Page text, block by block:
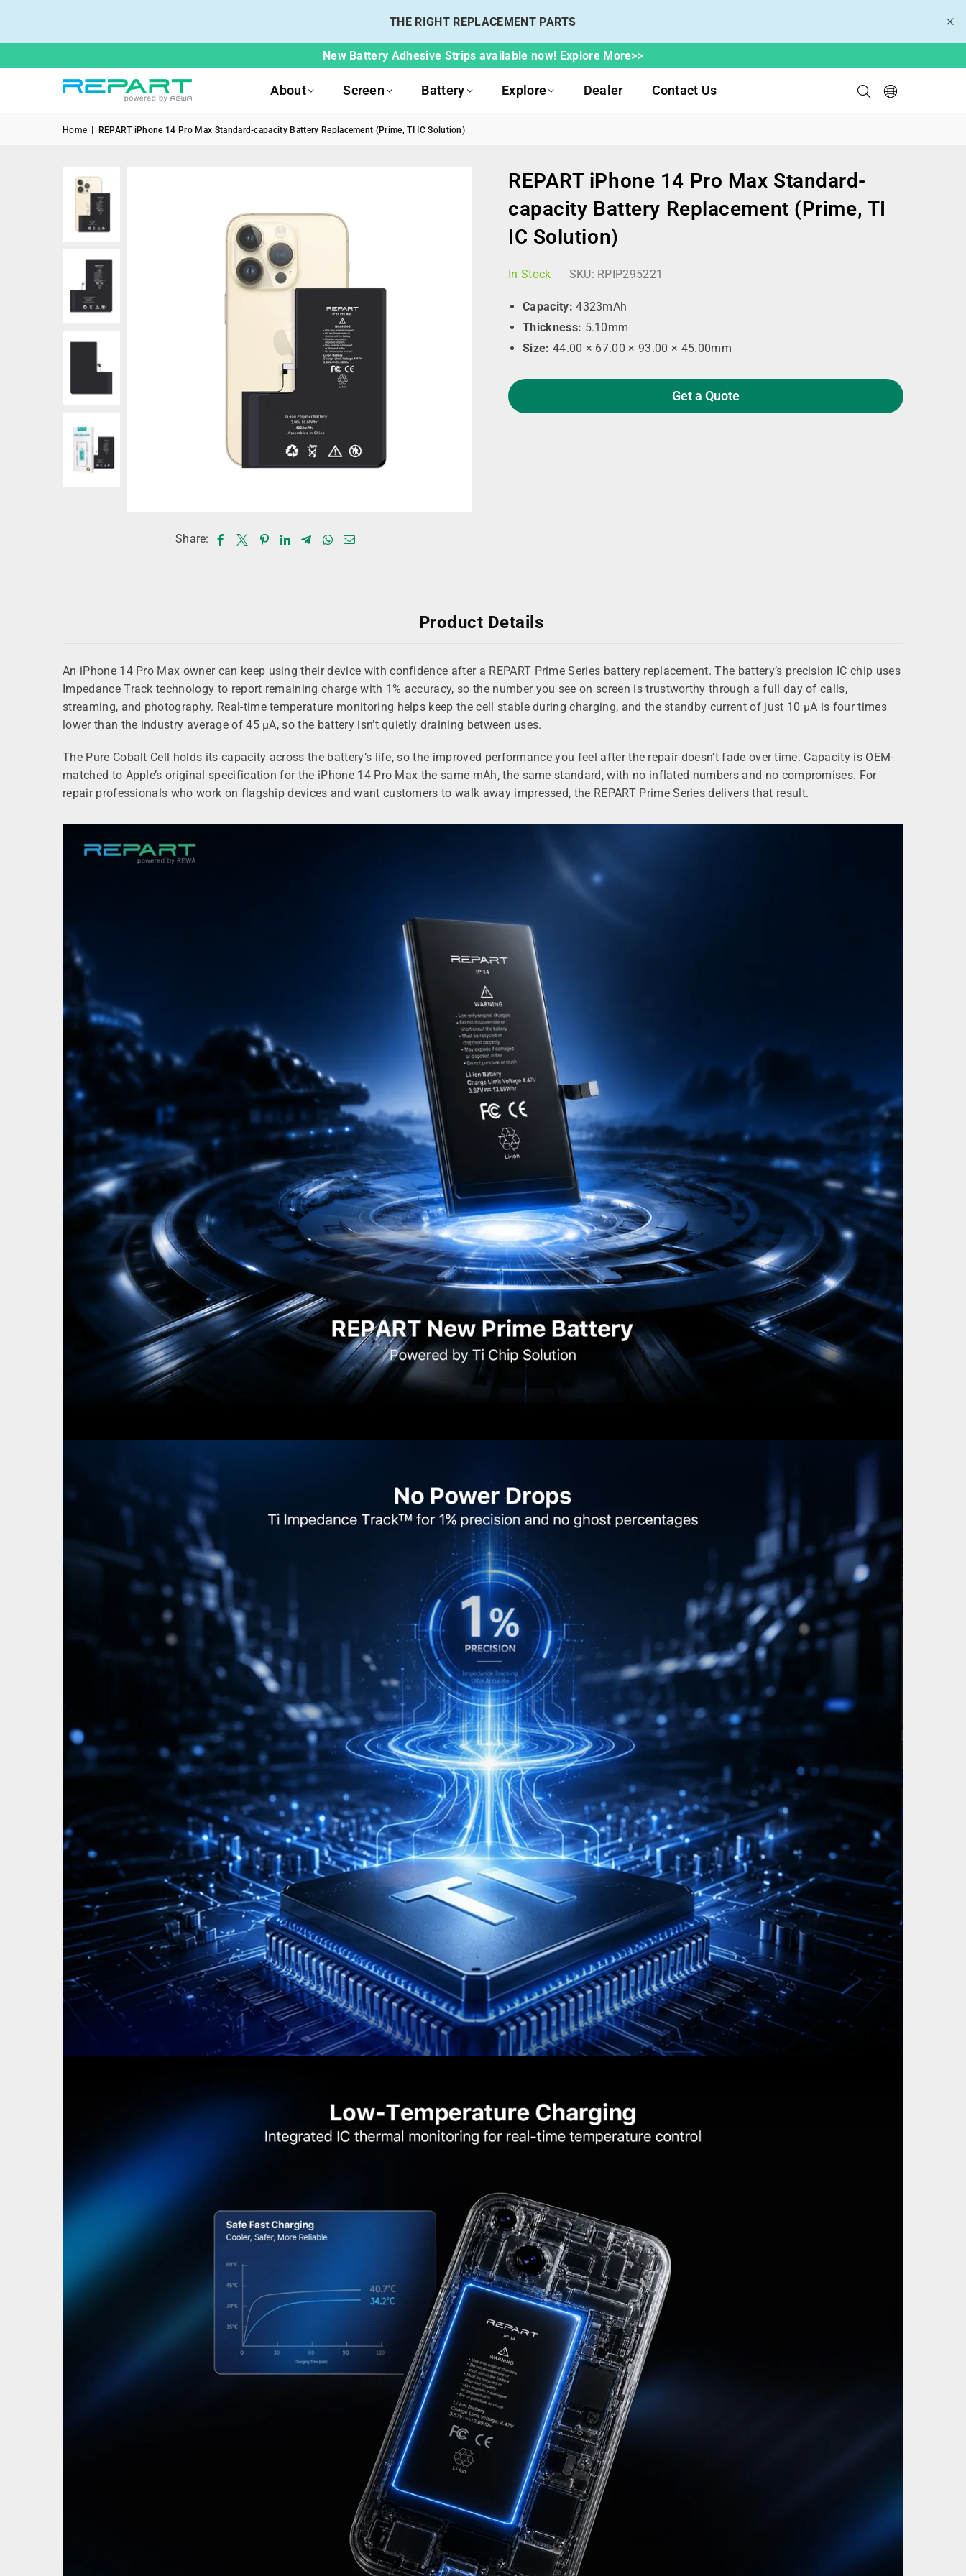
THE RIGHT REPLACEMENT PARTS
New Battery Adhesive Strips available now! Explore More>>
About Screen Battery Explore Dealer Contact Us
Home REPART iPhone 14 Pro Max Standard-capacity Battery Replacement (Prime, TI IC Solution)
Share:
REPART iPhone 14 Pro Max Standard-
capacity Battery Replacement (Prime, TI
IC Solution)
In Stock SKU: RPIP295221
Capacity: 4323mAh
Thickness: 5.10mm
Size: 44.00 × 67.00 × 93.00 × 45.00mm
Get a Quote
Product Details
An iPhone 14 Pro Max owner can keep using their device with confidence after a REPART Prime Series battery replacement. The battery’s precision IC chip uses
Impedance Track technology to report remaining charge with 1% accuracy, so the number you see on screen is trustworthy through a full day of calls,
streaming, and photography. Real-time temperature monitoring helps keep the cell stable during charging, and the standby current of just 10 µA is four times
lower than the industry average of 45 µA, so the battery isn’t quietly draining between uses.
The Pure Cobalt Cell holds its capacity across the battery’s life, so the improved performance you feel after the repair doesn’t fade over time. Capacity is OEM-
matched to Apple’s original specification for the iPhone 14 Pro Max the same mAh, the same standard, with no inflated numbers and no compromises. For
repair professionals who work on flagship devices and want customers to walk away impressed, the REPART Prime Series delivers that result.